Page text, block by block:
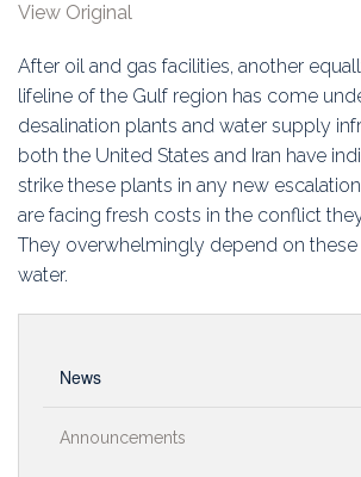
Association
Membership
Conferences
Symposia
View Original
After oil and gas facilities, another
lifeline of the Gulf region has come
desalination plants and water supply
both the United States and Iran have
strike these plants in any new
are facing fresh costs in the conflict
They overwhelmingly depend on
water.
News
Announcements